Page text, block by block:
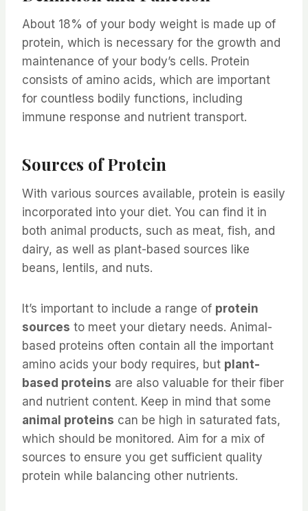
About 18% of your body weight is made up of
protein, which is necessary for the growth and
maintenance of your body’s cells. Protein
consists of amino acids, which are important
for countless bodily functions, including
immune response and nutrient transport.
Sources of Protein
With various sources available, protein is easily
incorporated into your diet. You can find it in
both animal products, such as meat, fish, and
dairy, as well as plant-based sources like
beans, lentils, and nuts.
It’s important to include a range of protein
sources to meet your dietary needs. Animal-
based proteins often contain all the important
amino acids your body requires, but plant-
based proteins are also valuable for their fiber
and nutrient content. Keep in mind that some
animal proteins can be high in saturated fats,
which should be monitored. Aim for a mix of
sources to ensure you get sufficient quality
protein while balancing other nutrients.